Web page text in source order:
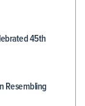
45th
Resembling